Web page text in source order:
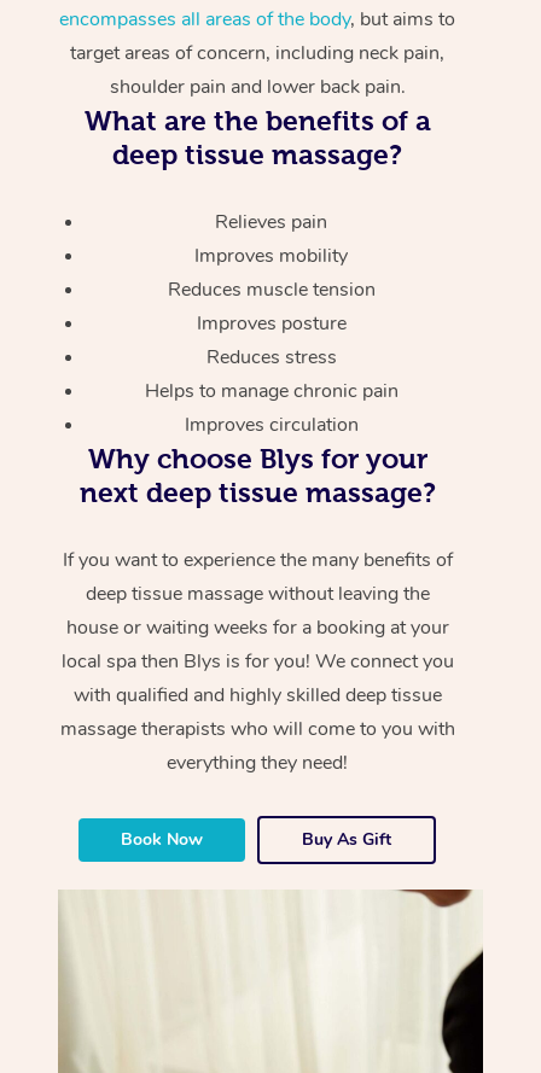
encompasses all areas of the body, but aims to
target areas of concern, including neck pain,
shoulder pain and lower back pain.
What are the benefits of a
deep tissue massage?
Relieves pain
Improves mobility
Reduces muscle tension
Improves posture
Reduces stress
Helps to manage chronic pain
Improves circulation
Why choose Blys for your
next deep tissue massage?
If you want to experience the many benefits of
deep tissue massage without leaving the
house or waiting weeks for a booking at your
local spa then Blys is for you! We connect you
with qualified and highly skilled deep tissue
massage therapists who will come to you with
everything they need!
Book Now Buy As Gift